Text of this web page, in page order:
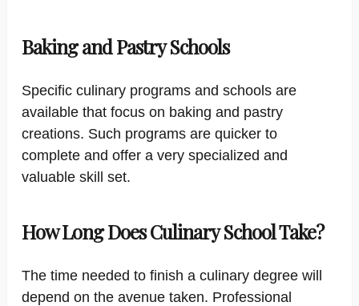
Baking and Pastry Schools
Specific culinary programs and schools are
available that focus on baking and pastry
creations. Such programs are quicker to
complete and offer a very specialized and
valuable skill set.
How Long Does Culinary School Take?
The time needed to finish a culinary degree will
depend on the avenue taken. Professional